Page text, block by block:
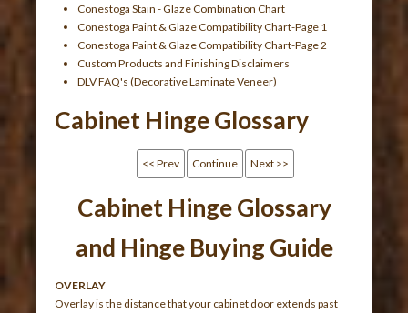
Conestoga Stain - Glaze Combination Chart
Conestoga Paint & Glaze Compatibility Chart-Page 1
Conestoga Paint & Glaze Compatibility Chart-Page 2
Custom Products and Finishing Disclaimers
DLV FAQ's (Decorative Laminate Veneer)
Cabinet Hinge Glossary
<< Prev Continue Next >>
Cabinet Hinge Glossary
and Hinge Buying Guide
OVERLAY
Overlay is the distance that your cabinet door extends past